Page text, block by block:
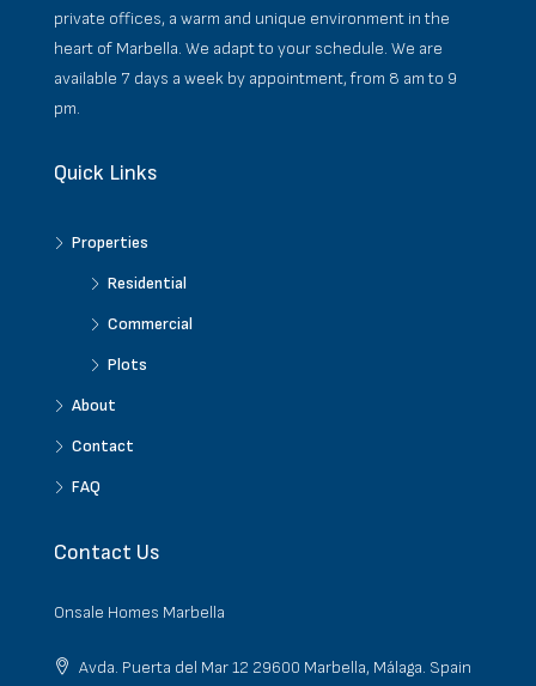
private offices, a warm and unique environment in the
heart of Marbella. We adapt to your schedule. We are
available 7 days a week by appointment, from 8 am to 9
pm.
Quick Links
Properties
Residential
Commercial
Plots
About
Contact
FAQ
Contact Us
Onsale Homes Marbella
Avda. Puerta del Mar 12 29600 Marbella, Málaga. Spain